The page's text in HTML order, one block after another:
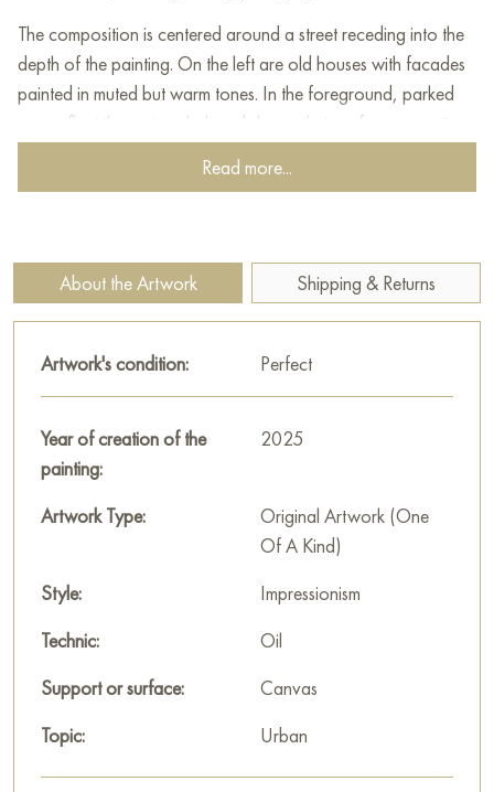
The composition is centered around a street receding into the
depth of the painting. On the left are old houses with facades
painted in muted but warm tones. In the foreground, parked
cars reflect the wet asphalt and sky on their surfaces, creating
a sense of depth and moisture.
On the right are lighter buildings, also reflecting windows. A
appears especially cheerful against the overall subdued
palette.
convey wetness and mirror reflections of the sky and buildings.
This creates an immersive effect of a rainy day. The sky above
the city is light but overcast, with soft, blurred shadows typical
of cloudy weather.
«Wet, but cute. Ryumin lane» is not just an image of a street
after rain; it is a mood conveyed. Alexey Shalaev creates a
painting that evokes a feeling of calm, tranquility, and gentle
nostalgia. There is a special charm and allure in this rainy day,
and atmosphere.
This painting can be hung on the wall in your apartment,
house, office, restaurant, or hotel, and it will become a
Read more...
About the Artwork Shipping & Returns
Artwork's condition: Perfect
Year of creation of the
painting:
2025
Artwork Type:
Original Artwork (One
Of A Kind)
Style:
Impressionism
Technic:
Oil
Support or surface:
Canvas
Topic:
Urban